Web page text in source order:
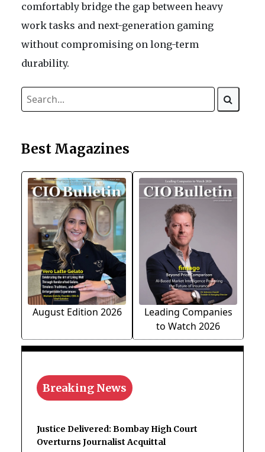
comfortably bridge the gap between heavy
work tasks and next-generation gaming
without compromising on long-term
durability.
Best Magazines
August Edition 2026
Leading Companies
to Watch 2026
Breaking News
Justice Delivered: Bombay High Court
Overturns Journalist Acquittal